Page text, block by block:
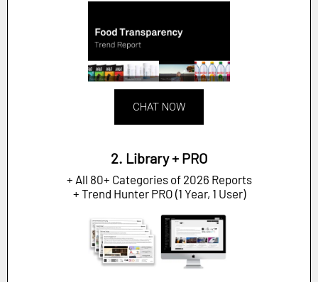
CHAT NOW
2. Library + PRO
+ All 80+ Categories of 2026 Reports
+ Trend Hunter PRO (1 Year, 1 User)